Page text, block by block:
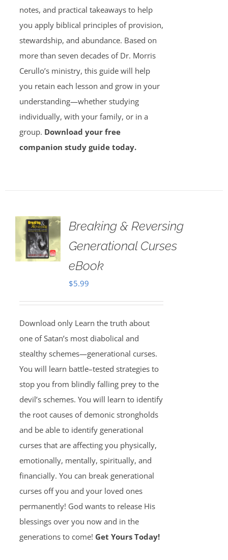
notes, and practical takeaways to help
you apply biblical principles of provision,
stewardship, and abundance. Based on
more than seven decades of Dr. Morris
Cerullo’s ministry, this guide will help
you retain each lesson and grow in your
understanding—whether studying
individually, with your family, or in a
group. Download your free
companion study guide today.
Breaking & Reversing
Generational Curses
eBook
$5.99
Download only Learn the truth about
one of Satan’s most diabolical and
stealthy schemes—generational curses.
You will learn battle–tested strategies to
stop you from blindly falling prey to the
devil’s schemes. You will learn to identify
the root causes of demonic strongholds
and be able to identify generational
curses that are affecting you physically,
emotionally, mentally, spiritually, and
financially. You can break generational
curses off you and your loved ones
permanently! God wants to release His
blessings over you now and in the
generations to come! Get Yours Today!